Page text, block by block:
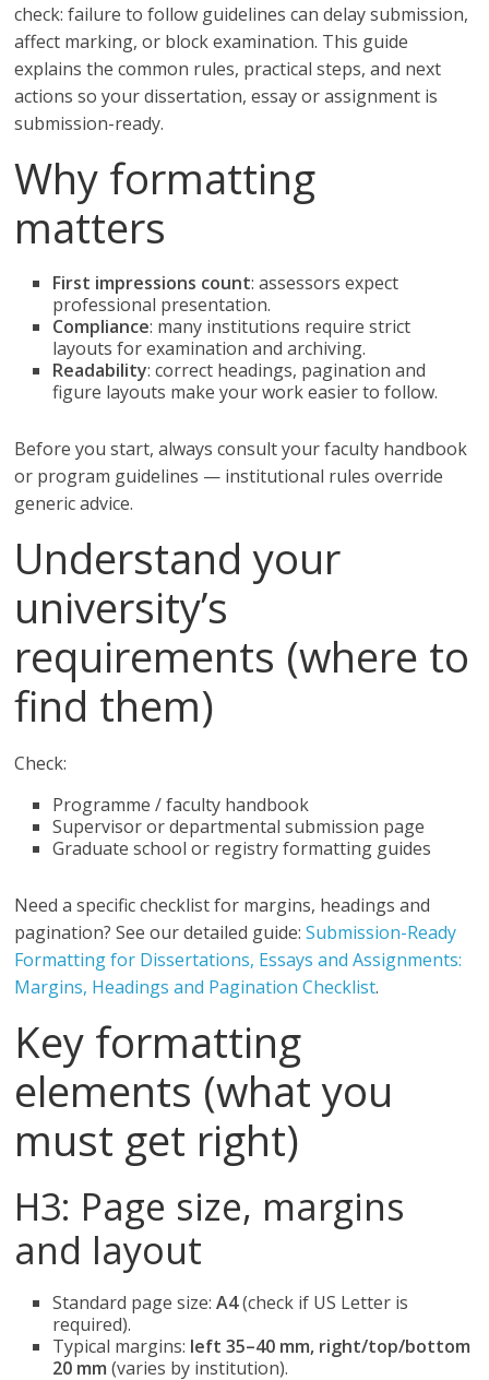
check: failure to follow guidelines can delay submission,
affect marking, or block examination. This guide
explains the common rules, practical steps, and next
actions so your dissertation, essay or assignment is
submission-ready.
Why formatting
matters
First impressions count: assessors expect
professional presentation.
Compliance: many institutions require strict
layouts for examination and archiving.
Readability: correct headings, pagination and
figure layouts make your work easier to follow.
Before you start, always consult your faculty handbook
or program guidelines — institutional rules override
generic advice.
Understand your
university’s
requirements (where to
find them)
Check:
Programme / faculty handbook
Supervisor or departmental submission page
Graduate school or registry formatting guides
Need a specific checklist for margins, headings and
pagination? See our detailed guide:Submission-Ready
Formatting for Dissertations, Essays and Assignments:
Margins, Headings and Pagination Checklist.
Key formatting
elements (what you
must get right)
H3: Page size, margins
and layout
Standard page size:A4(check if US Letter is
required).
Typical margins: left 35–40 mm, right/top/bottom
20 mm (varies by institution).